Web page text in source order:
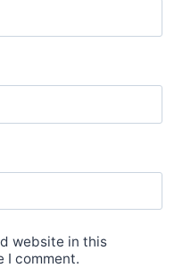
website in this
I comment.